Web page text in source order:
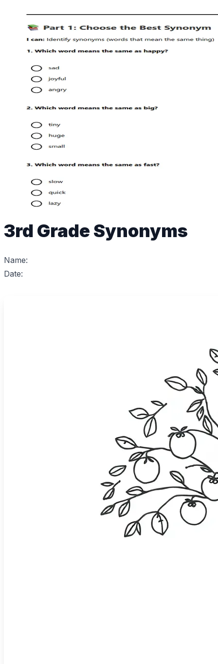
3rd Grade Synonyms
Name:
Date: